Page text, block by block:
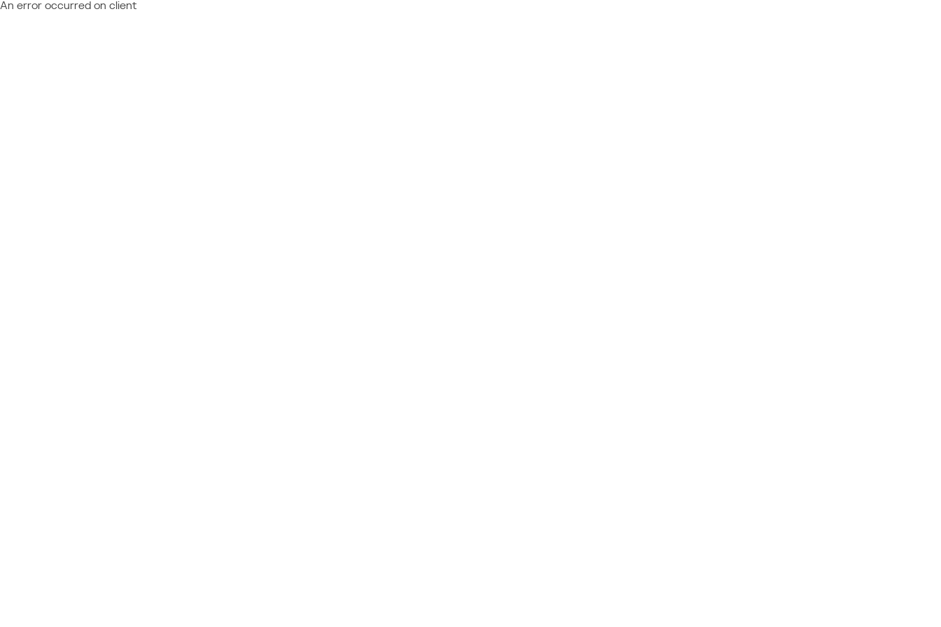
An error occurred on client